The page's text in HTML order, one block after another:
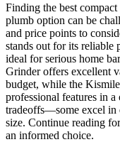
Finding the best
plumb option can be
and price points to
stands out for its reliable
ideal for serious home
Grinder offers excellent
budget, while the
professional features in
tradeoffs—some excel in
size. Continue reading
an informed choice.